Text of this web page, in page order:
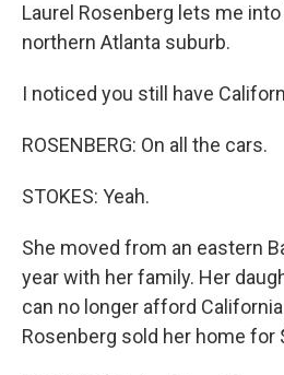
Laurel Rosenberg lets me
northern Atlanta suburb.
I noticed you still have
ROSENBERG: On all the cars.
STOKES: Yeah.
She moved from an eastern
year with her family. Her
can no longer afford
Rosenberg sold her home for